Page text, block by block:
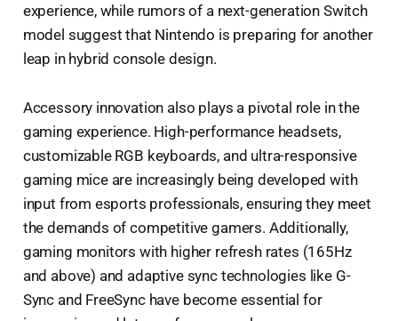
experience, while rumors of a next-generation Switch
model suggest that Nintendo is preparing for another
leap in hybrid console design.
Accessory innovation also plays a pivotal role in the
gaming experience. High-performance headsets,
customizable RGB keyboards, and ultra-responsive
gaming mice are increasingly being developed with
input from esports professionals, ensuring they meet
the demands of competitive gamers. Additionally,
gaming monitors with higher refresh rates (165Hz
and above) and adaptive sync technologies like G-
Sync and FreeSync have become essential for